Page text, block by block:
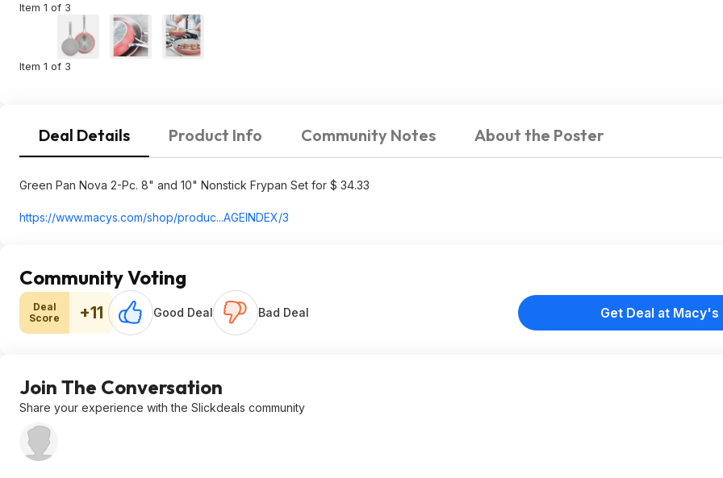
Item 1 of 3
Item 1 of 3
Deal Details Product Info Community Notes About the Poster
Green Pan Nova 2-Pc. 8" and 10" Nonstick Frypan Set for $ 34.33
https://www.macys.com/shop/produc...AGEINDEX/3
Community Voting
Deal
Score
+11 Good Deal Bad Deal Get Deal at Macy's
Join The Conversation
Share your experience with the Slickdeals community